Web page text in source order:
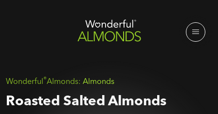
Roasted Salted Almonds
Wonderful®Almonds: Almonds